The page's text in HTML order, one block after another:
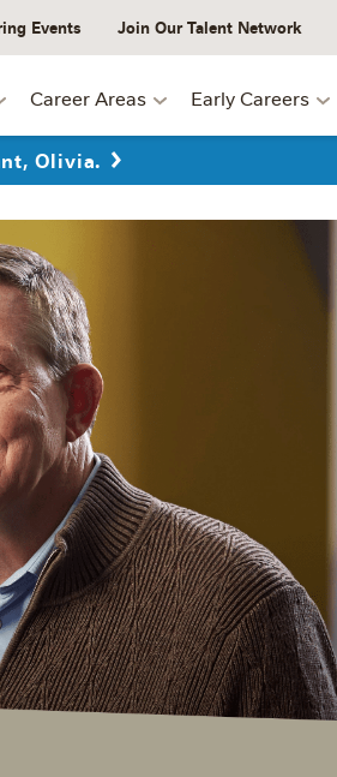
Career Areas Early Careers
Events Join Our Talent Network
Olivia.